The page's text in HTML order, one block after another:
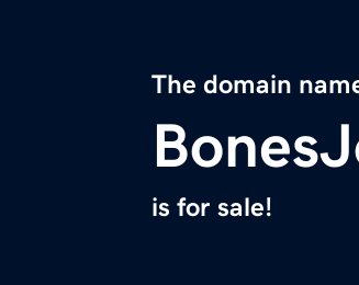
The domain
is for sale!